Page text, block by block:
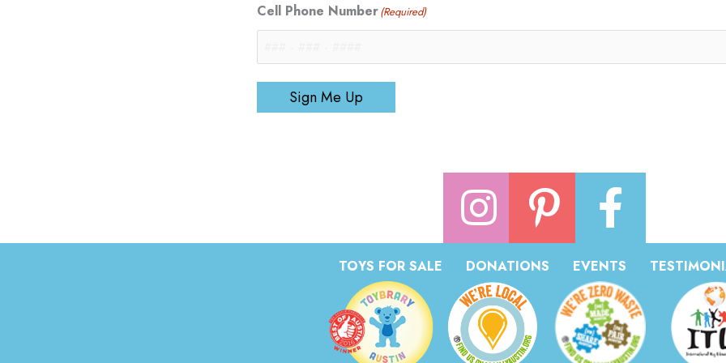
Cell Phone Number(Required)
Sign Me Up
TOYS FOR SALE DONATIONS EVENTS